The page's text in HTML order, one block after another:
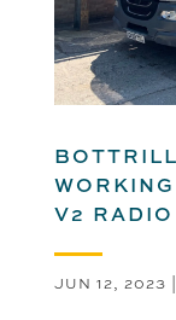
V2 RADIO
JUN 12, 2023